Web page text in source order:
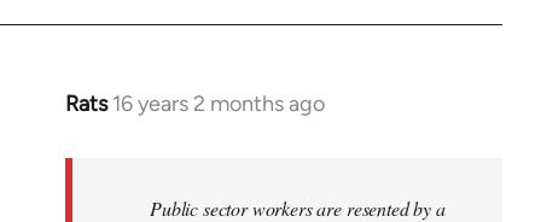
Rats 16 years 2 months ago
In
Public sector workers are resented by a